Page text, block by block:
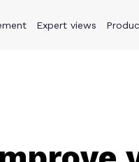
Why Teamwork.com
Expert views